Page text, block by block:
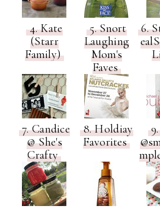
4. Kate
(Starr
Family)
5. Snort
Laughing
Mom's
Faves
6.
7. Candice
@ She's
Crafty
8. Holdiay
Favorites
9.